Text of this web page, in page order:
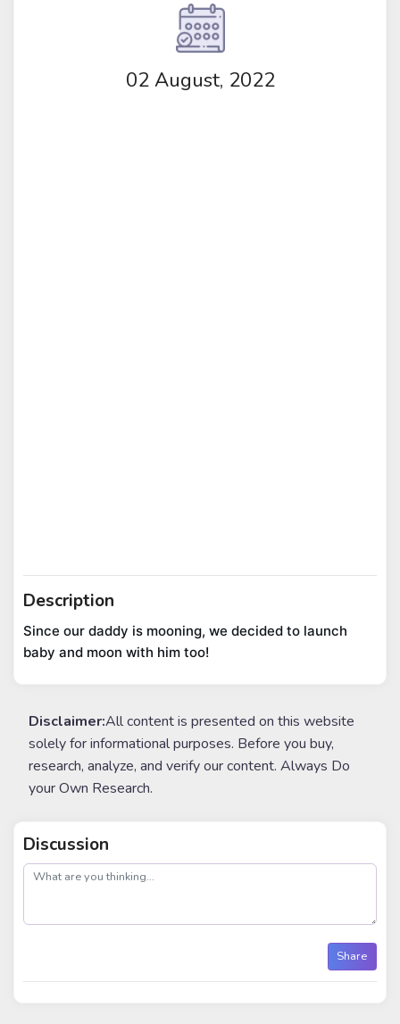
02 August, 2022
Description
Since our daddy is mooning, we decided to launch
baby and moon with him too!
Disclaimer:All content is presented on this website
solely for informational purposes. Before you buy,
research, analyze, and verify our content. Always Do
your Own Research.
Discussion
post
Share